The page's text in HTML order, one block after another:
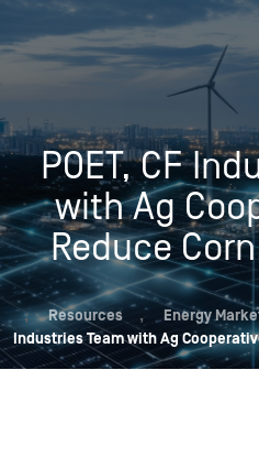
POET, CF
with Ag
Reduce
, Resources , Energy
Industries Team with Ag